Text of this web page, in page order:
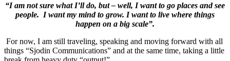
“I am not sure what I’ll do, but – well, I want to go places and see
people. I want my mind to grow. I want to live where things
happen on a big scale”.
For now, I am still traveling, speaking and moving forward with all
things “Sjodin Communications” and at the same time, taking a little